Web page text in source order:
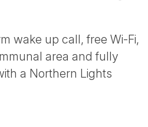
wake up call, free Wi-Fi,
area and fully
a Northern Lights